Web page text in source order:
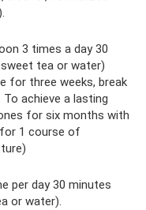
3 times a day 30
tea or water)
for three weeks, break
achieve a lasting
for six months with
1 course of
per day 30 minutes
or water).